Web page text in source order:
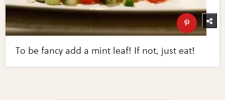
To be fancy add a mint leaf! If not, just eat!